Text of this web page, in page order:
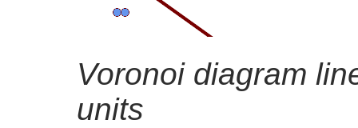
Voronoi diagram
units